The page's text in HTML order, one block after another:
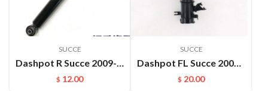
SUCCE
Dashpot R Succe 2009- OEM:562002ZS5A
$ 12.00
SUCCE
Dashpot FL Succe 2009- OEM:549012ZS00
$ 20.00